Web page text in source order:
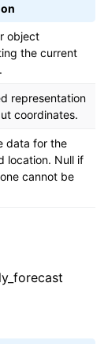
object
the current
representation
coordinates.
data for the
location. Null if
cannot be